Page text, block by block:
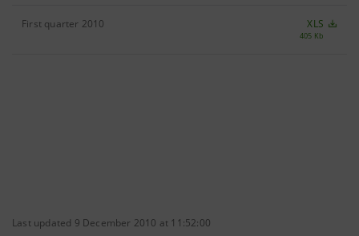
First quarter 2010 XLS
405 Kb
Last updated 9 December 2010 at 11:52:00